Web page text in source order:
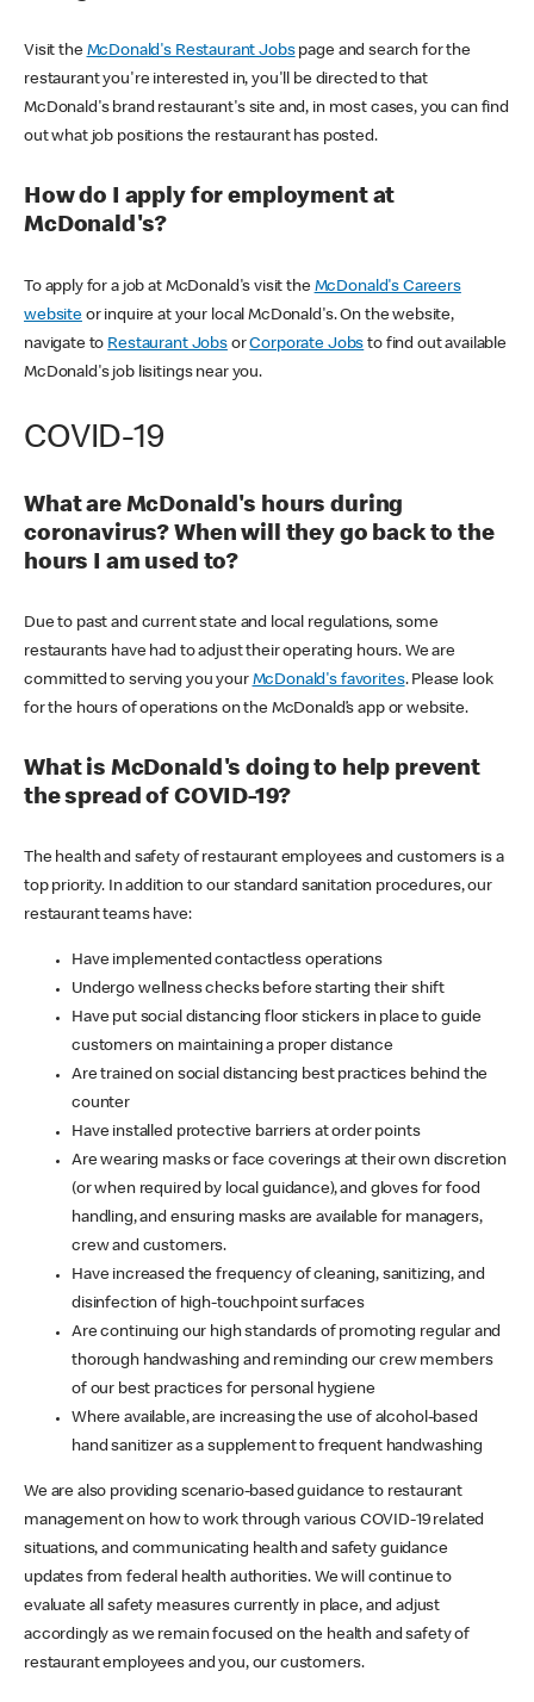
Visit the McDonald's Restaurant Jobspage and search for the
restaurant you're interested in, you'll be directed to that
McDonald's brand restaurant's site and, in most cases, you can find
out what job positions the restaurant has posted.
How do I apply for employment at
McDonald's?
To apply for a job at McDonald's visit the McDonald's Careers
websiteor inquire at your local McDonald's. On the website,
navigate to Restaurant JobsorCorporate Jobs to find out available
McDonald's job lisitings near you.
COVID-19
What are McDonald's hours during
coronavirus? When will they go back to the
hours I am used to?
Due to past and current state and local regulations, some
restaurants have had to adjust their operating hours. We are
committed to serving you your McDonald's favorites. Please look
for the hours of operations on the McDonald’s app or website.
What is McDonald's doing to help prevent
the spread of COVID-19?
The health and safety of restaurant employees and customers is a
top priority. In addition to our standard sanitation procedures, our
restaurant teams have:
Have implemented contactless operations
Undergo wellness checks before starting their shift
Have put social distancing floor stickers in place to guide
customers on maintaining a proper distance
Are trained on social distancing best practices behind the
counter
Have installed protective barriers at order points
Are wearing masks or face coverings at their own discretion
(or when required by local guidance), and gloves for food
handling, and ensuring masks are available for managers,
crew and customers.
Have increased the frequency of cleaning, sanitizing, and
disinfection of high-touchpoint surfaces
Are continuing our high standards of promoting regular and
thorough handwashing and reminding our crew members
of our best practices for personal hygiene
Where available, are increasing the use of alcohol-based
hand sanitizer as a supplement to frequent handwashing
We are also providing scenario-based guidance to restaurant
management on how to work through various COVID-19 related
situations, and communicating health and safety guidance
updates from federal health authorities. We will continue to
evaluate all safety measures currently in place, and adjust
accordingly as we remain focused on the health and safety of
restaurant employees and you, our customers.